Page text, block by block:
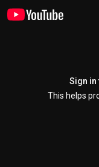
Sign in
This helps